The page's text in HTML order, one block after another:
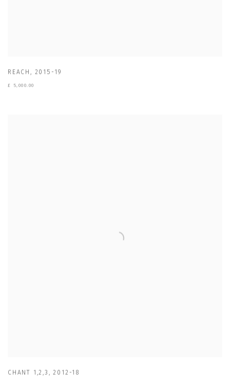
REACH, 2015-19
£ 5,000.00
CHANT 1,2,3 ,2012-18